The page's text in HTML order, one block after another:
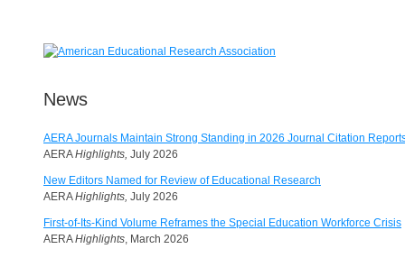
News
AERA Journals Maintain Strong Standing in 2026 Journal Citation
AERAHighlights, July 2026
New Editors Named for Review of Educational Research
AERAHighlights, July 2026
First-of-Its-Kind Volume Reframes the Special Education Workforce Crisis
AERAHighlights, March 2026